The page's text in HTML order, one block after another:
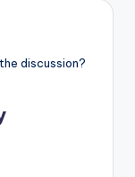
discussion?